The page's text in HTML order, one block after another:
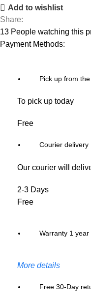
Add to wishlist
Share:
13 People watching this
Payment Methods:
Pick up from
To pick up today
Free
Courier delivery
Our courier will
2-3 Days
Free
Warranty 1 year
More details
Free 30-Day